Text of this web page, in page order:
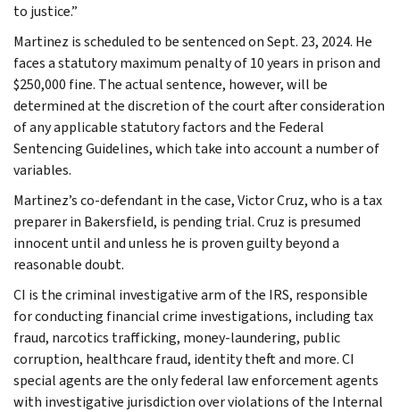
to justice.”
Martinez is scheduled to be sentenced on Sept. 23, 2024. He
faces a statutory maximum penalty of 10 years in prison and
$250,000 fine. The actual sentence, however, will be
determined at the discretion of the court after consideration
of any applicable statutory factors and the Federal
Sentencing Guidelines, which take into account a number of
variables.
Martinez’s co-defendant in the case, Victor Cruz, who is a tax
preparer in Bakersfield, is pending trial. Cruz is presumed
innocent until and unless he is proven guilty beyond a
reasonable doubt.
CI is the criminal investigative arm of the IRS, responsible
for conducting financial crime investigations, including tax
fraud, narcotics trafficking, money-laundering, public
corruption, healthcare fraud, identity theft and more. CI
special agents are the only federal law enforcement agents
with investigative jurisdiction over violations of the Internal